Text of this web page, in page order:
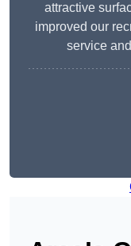
attractive
improved our
service